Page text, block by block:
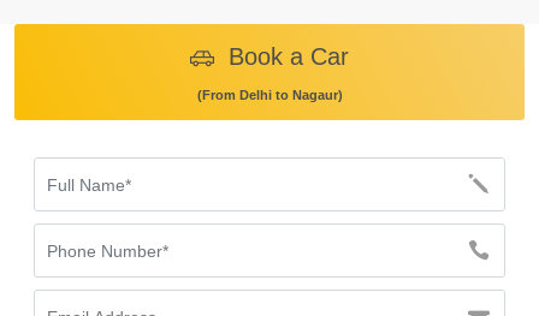
Book a Car
(From Delhi to Nagaur)